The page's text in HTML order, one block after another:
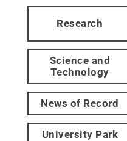
Research
Science and
Technology
News of Record
University Park